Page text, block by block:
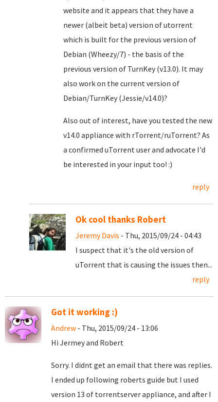
website and it appears that they have a
newer (albeit beta) version of utorrent
which is built for the previous version of
Debian (Wheezy/7) - the basis of the
previous version of TurnKey (v13.0). It may
also work on the current version of
Debian/TurnKey (Jessie/v14.0)?
Also out of interest, have you tested the new
v14.0 appliance with rTorrent/ruTorrent? As
a confirmed uTorrent user and advocate I'd
be interested in your input too! :)
reply
Ok cool thanks Robert
Jeremy Davis - Thu, 2015/09/24 - 04:43
I suspect that it's the old version of
uTorrent that is causing the issues then...
reply
Got it working :)
Andrew - Thu, 2015/09/24 - 13:06
Hi Jermey and Robert
Sorry. I didnt get an email that there was replies.
I ended up following roberts guide but I used
version 13 of torrentserver appliance, and after I